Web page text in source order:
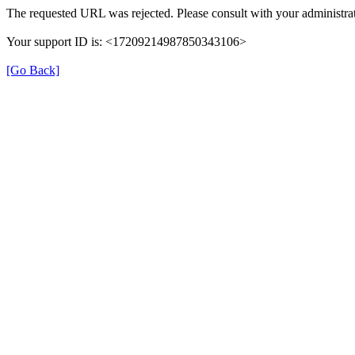
The requested URL was rejected. Please consult with your
Your support ID is: <17209214987850343106>
[Go Back]